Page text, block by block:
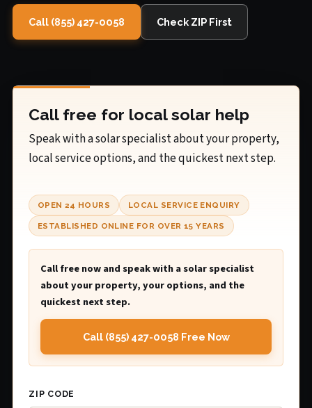
Call (855) 427-0058 Check ZIP First
Call free for local solar help
Speak with a solar specialist about your property,
local service options, and the quickest next step.
OPEN 24 HOURS LOCAL SERVICE ENQUIRY
ESTABLISHED ONLINE FOR OVER 15 YEARS
Call free now and speak with a solar specialist
about your property, your options, and the
quickest next step.
Call (855) 427-0058 Free Now
ZIP CODE